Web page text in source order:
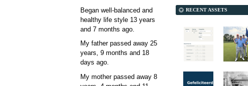
RECENT ASSETS
Began well-balanced and
healthy life style 13 years
and 7 months ago.
My father passed away 25
years, 9 months and 18
days ago.
My mother passed away 8